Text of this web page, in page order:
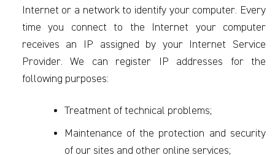
Internet or a network to identify your computer. Every
time you connect to the Internet your computer
receives an IP assigned by your Internet Service
Provider. We can register IP addresses for the
following purposes:
Treatment of technical problems;
Maintenance of the protection and security
of our sites and other online services;